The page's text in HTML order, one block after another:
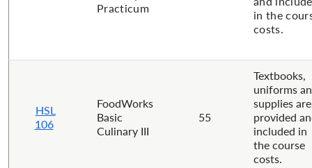
Practicum
in the
costs.
HSL
106
FoodWorks
Basic
Culinary III
55
Textbooks,
uniforms
supplies are
provided
included in
the course
costs.